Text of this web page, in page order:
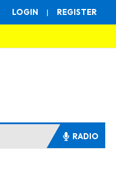
LOGIN | REGISTER
RADIO